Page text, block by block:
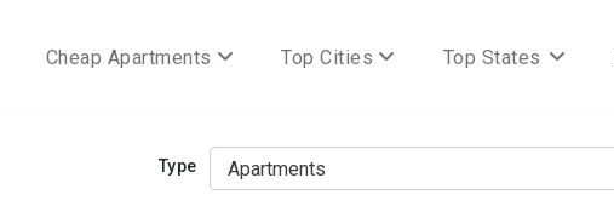
Cheap Apartments Top Cities Top States
Type